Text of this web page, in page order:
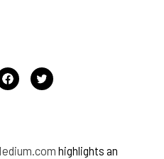
Share
highlights an